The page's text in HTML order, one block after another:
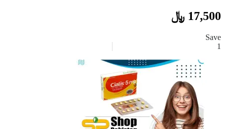
17,500 ﷼
Save
1